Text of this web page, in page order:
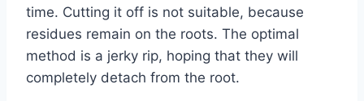
time. Cutting it off is not suitable, because
residues remain on the roots. The optimal
method is a jerky rip, hoping that they will
completely detach from the root.